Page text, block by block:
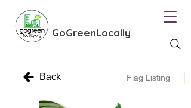
GoGreenLocally
Back Flag Listing